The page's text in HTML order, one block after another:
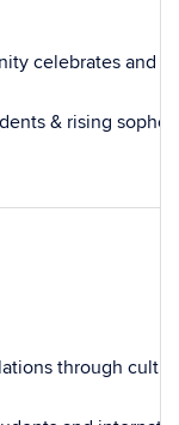
celebrates and
& rising
through